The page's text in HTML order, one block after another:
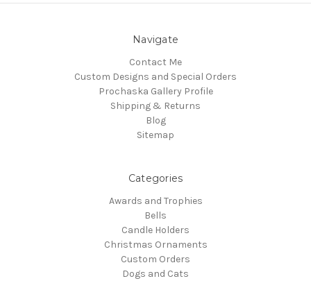
Navigate
Contact Me
Custom Designs and Special Orders
Prochaska Gallery Profile
Shipping & Returns
Blog
Sitemap
Categories
Awards and Trophies
Bells
Candle Holders
Christmas Ornaments
Custom Orders
Dogs and Cats